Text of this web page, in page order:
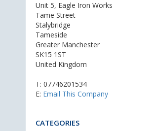
Unit 5, Eagle Iron Works
Tame Street
Stalybridge
Tameside
Greater Manchester
SK15 1ST
United Kingdom
T: 07746201534
E: Email This Company
CATEGORIES